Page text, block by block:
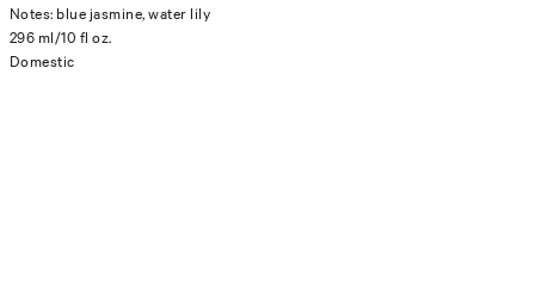
Notes: blue jasmine, water lily
296 ml/10 fl oz.
Domestic